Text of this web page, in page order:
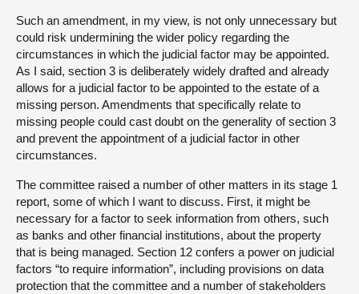
Such an amendment, in my view, is not only unnecessary but
could risk undermining the wider policy regarding the
circumstances in which the judicial factor may be appointed.
As I said, section 3 is deliberately widely drafted and already
allows for a judicial factor to be appointed to the estate of a
missing person. Amendments that specifically relate to
missing people could cast doubt on the generality of section 3
and prevent the appointment of a judicial factor in other
circumstances.
The committee raised a number of other matters in its stage 1
report, some of which I want to discuss. First, it might be
necessary for a factor to seek information from others, such
as banks and other financial institutions, about the property
that is being managed. Section 12 confers a power on judicial
factors “to require information”, including provisions on data
protection that the committee and a number of stakeholders